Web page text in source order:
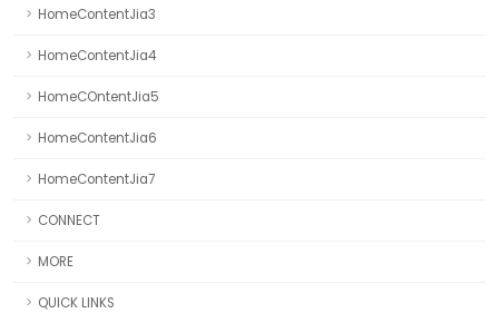
HomeContentJia3
HomeContentJia4
HomeCOntentJia5
HomeContentJia6
HomeContentJia7
CONNECT
MORE
QUICK LINKS